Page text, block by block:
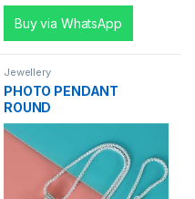
Buy via WhatsApp
Jewellery
PHOTO PENDANT
ROUND